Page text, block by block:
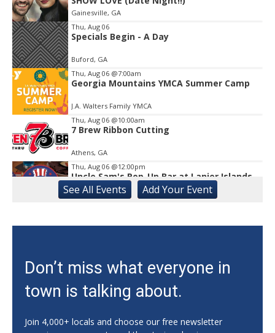
1
of
1
Gainesville, GA
Thu, Aug 06
Specials Begin - A Day
Buford, GA
Thu, Aug 06 @7:00am
Georgia Mountains YMCA Summer Camp
J.A. Walters Family YMCA
Thu, Aug 06 @10:00am
7 Brew Ribbon Cutting
Athens, GA
Thu, Aug 06 @12:00pm
Uncle Sam's Pop-Up Bar at Lanier Islands
Resort
Game Changer at Lanier Islands Resort
JV/V VB vs Dawson/Franklin
Thu, Aug 06
@5:00pm
FOOD: Daily Coop
Athentic Brewing
University of Georgia Soccer vs Auburn
(Exh.)
See All Events Add YourEvent
Don’t miss what everyone in
town is talking about.
Join 4,000+ locals and choose our free newsletter